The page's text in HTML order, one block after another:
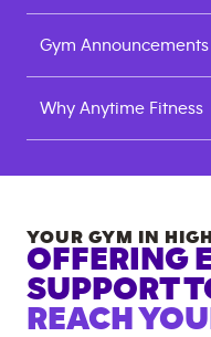
Gym Announcements
Why Anytime Fitness
YOUR GYM IN
OFFERING
SUPPORT
REACH